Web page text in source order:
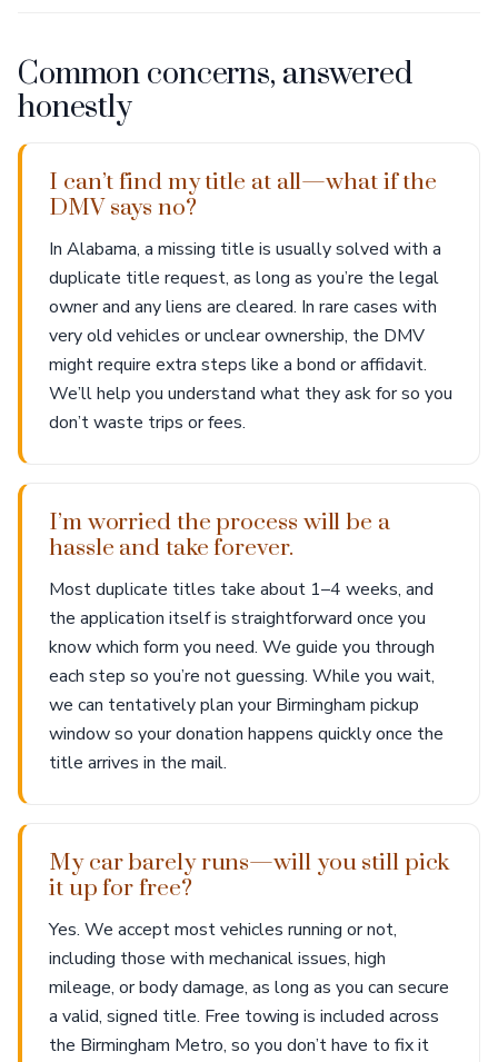
Common concerns, answered
honestly
I can’t find my title at all—what if the
DMV says no?
In Alabama, a missing title is usually solved with a
duplicate title request, as long as you’re the legal
owner and any liens are cleared. In rare cases with
very old vehicles or unclear ownership, the DMV
might require extra steps like a bond or affidavit.
We’ll help you understand what they ask for so you
don’t waste trips or fees.
I’m worried the process will be a
hassle and take forever.
Most duplicate titles take about 1–4 weeks, and
the application itself is straightforward once you
know which form you need. We guide you through
each step so you’re not guessing. While you wait,
we can tentatively plan your Birmingham pickup
window so your donation happens quickly once the
title arrives in the mail.
My car barely runs—will you still pick
it up for free?
Yes. We accept most vehicles running or not,
including those with mechanical issues, high
mileage, or body damage, as long as you can secure
a valid, signed title. Free towing is included across
the Birmingham Metro, so you don’t have to fix it